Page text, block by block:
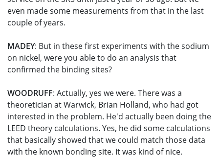
even made some measurements from that in the last
couple of years.
MADEY: But in these first experiments with the sodium
on nickel, were you able to do an analysis that
confirmed the binding sites?
WOODRUFF: Actually, yes we were. There was a
theoretician at Warwick, Brian Holland, who had got
interested in the problem. He'd actually been doing the
LEED theory calculations. Yes, he did some calculations
that basically showed that we could match those data
with the known bonding site. It was kind of nice.